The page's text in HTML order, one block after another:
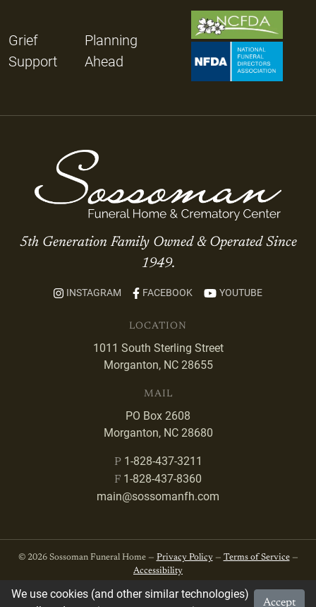
Grief
Support
Planning
Ahead
5th Generation Family Owned & Operated Since
1949.
INSTAGRAM FACEBOOK YOUTUBE
LOCATION
1011 South Sterling Street
Morganton, NC 28655
MAIL
PO Box 2608
Morganton, NC 28680
P 1-828-437-3211
F 1-828-437-8360
main@sossomanfh.com
© 2026 Sossoman Funeral Home — Privacy Policy— Terms of Service—
Accessibility
We use cookies (and other similar technologies)
Accept